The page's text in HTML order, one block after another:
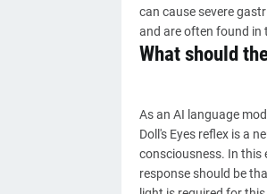
can cause severe
and are often found in
What should
As an AI language
Doll's Eyes reflex is a
consciousness. In this
response should be